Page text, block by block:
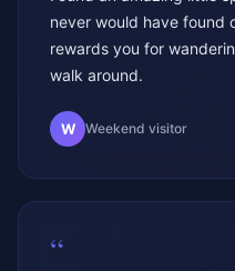
never would have found
rewards you for
walk around.
W Weekend visitor
“